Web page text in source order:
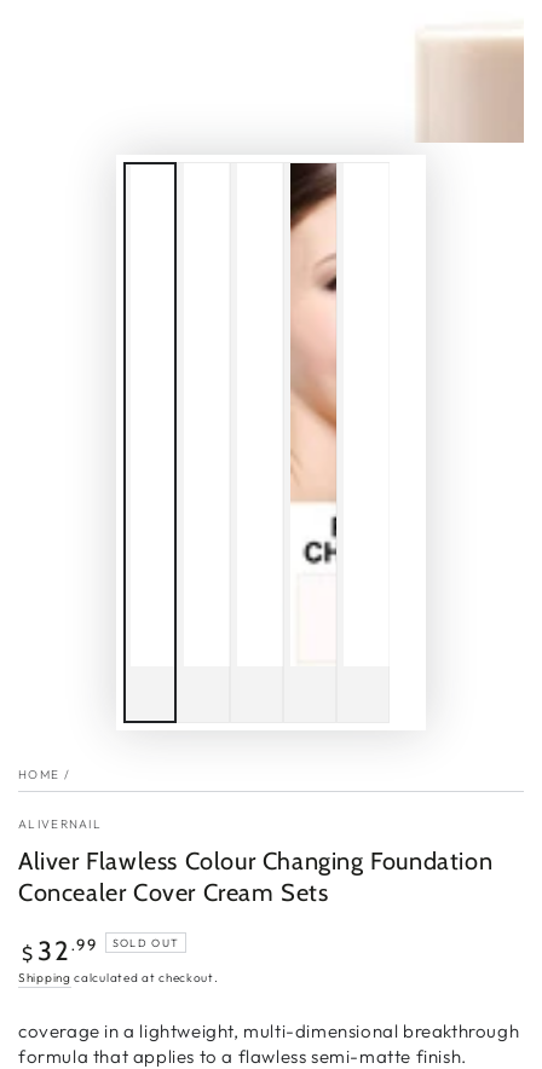
HOME /
ALIVERNAIL
Aliver Flawless Colour Changing Foundation
Concealer Cover Cream Sets
Regular
price
$ 32.99 SOLD OUT
Shipping calculated at checkout.
coverage in a lightweight, multi-dimensional breakthrough
formula that applies to a flawless semi-matte finish.